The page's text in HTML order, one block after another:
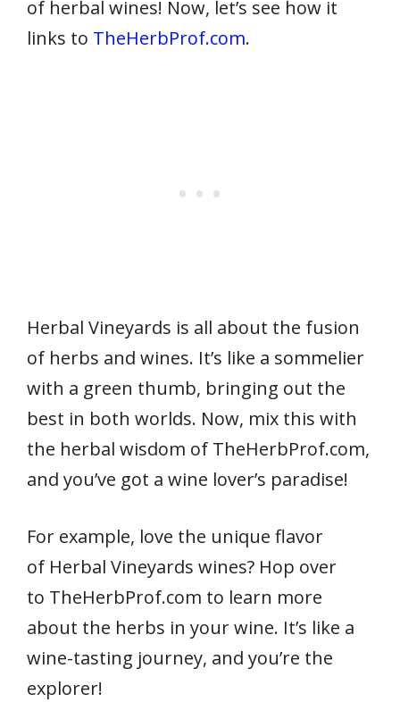
of herbal wines! Now, let’s see how it
links to TheHerbProf.com.
Herbal Vineyards is all about the fusion
of herbs and wines. It’s like a sommelier
with a green thumb, bringing out the
best in both worlds. Now, mix this with
the herbal wisdom of TheHerbProf.com,
and you’ve got a wine lover’s paradise!
For example, love the unique flavor
of Herbal Vineyards wines? Hop over
to TheHerbProf.com to learn more
about the herbs in your wine. It’s like a
wine-tasting journey, and you’re the
explorer!